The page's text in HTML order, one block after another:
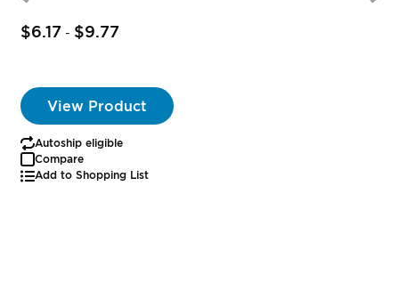
$6.17 - $9.77
View Product
Autoship eligible
Compare
Add to Shopping List